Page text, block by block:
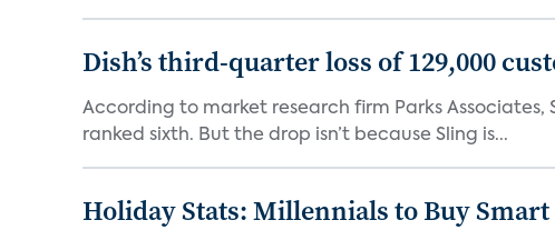
Dish’s third-quarter loss of 129,000
According to market research firm Parks Associates,
ranked sixth. But the drop isn’t because Sling is...
Holiday Stats: Millennials to Buy Smart